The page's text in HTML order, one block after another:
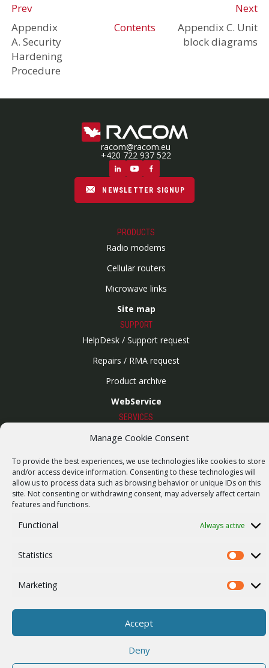
Manage Cookie Consent
To provide the best experiences, we use technologies like cookies to store
and/or access device information. Consenting to these technologies will
allow us to process data such as browsing behavior or unique IDs on this
site. Not consenting or withdrawing consent, may adversely affect certain
features and functions.
Functional Always active
Statistics Statistics
Marketing
Accept
Deny
Prev
Next
Appendix
A. Security
Hardening
Procedure
Contents
Appendix C. Unit
block diagrams
racom@racom.eu
+420 722 937 522
NEWSLETTER SIGNUP
PRODUCTS
Radio modems
Cellular routers
Microwave links
Site map
SUPPORT
HelpDesk / Support request
Repairs / RMA request
Product archive
WebService
SERVICES
Wireless networks
Vulnerability report
COMPANY